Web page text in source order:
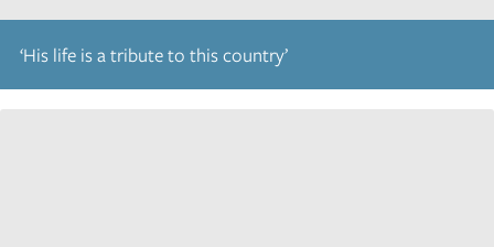
‘His life is a tribute to this country’